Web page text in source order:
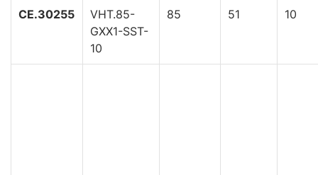
CE.30255
VHT.85-
GXX1-SST-
10
85 51 10